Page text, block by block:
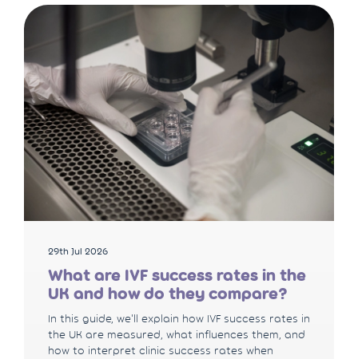
29th Jul 2026
What are IVF success rates in the
UK and how do they compare?
In this guide, we'll explain how IVF success rates in
the UK are measured, what influences them, and
how to interpret clinic success rates when